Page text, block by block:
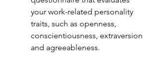
your work-related personality
traits, such as openness,
conscientiousness, extraversion
and agreeableness.